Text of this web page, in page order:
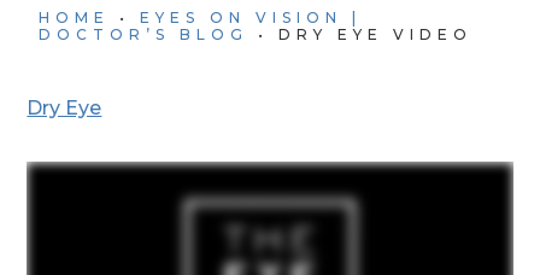
HOME •EYES ON VISION |
DOCTOR’S BLOG
•DRY EYE VIDEO
Dry Eye